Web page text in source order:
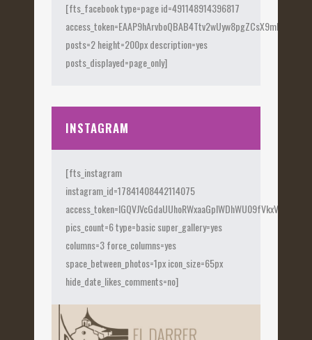
[fts_facebook type=page id=491148914396817
posts=2 height=200px description=yes
posts_displayed=page_only]
INSTAGRAM
[fts_instagram
instagram_id=17841408442114075
pics_count=6 type=basic super_gallery=yes
columns=3 force_columns=yes
space_between_photos=1px icon_size=65px
hide_date_likes_comments=no]